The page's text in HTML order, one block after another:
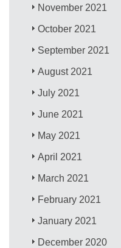
November 2021
October 2021
September 2021
August 2021
July 2021
June 2021
May 2021
April 2021
March 2021
February 2021
January 2021
December 2020